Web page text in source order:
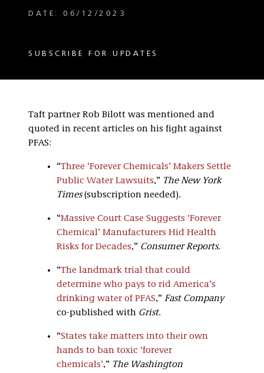
DATE: 06/12/2023
SUBSCRIBE FOR UPDATES
Taft partner Rob Bilott was mentioned and
quoted in recent articles on his fight against
PFAS:
“Three ‘Forever Chemicals’ Makers Settle
Public Water Lawsuits,” The New York
Times(subscription needed).
“Massive Court Case Suggests ‘Forever
Chemical’ Manufacturers Hid Health
Risks for Decades,” Consumer Reports.
“The landmark trial that could
determine who pays to rid America’s
drinking water of PFAS,” Fast Company
co-published with Grist.
“States take matters into their own
hands to ban toxic ‘forever
chemicals’,” The Washington